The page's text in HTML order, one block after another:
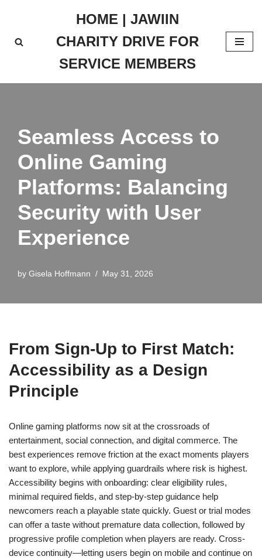
to
HOME | JAWIIN
CHARITY DRIVE FOR
SERVICE MEMBERS
Seamless Access to
Online Gaming
Platforms: Balancing
Security with User
Experience
by Gisela Hoffmann May 31, 2026
From Sign-Up to First Match:
Accessibility as a Design
Principle
Online gaming platforms now sit at the crossroads of
entertainment, social connection, and digital commerce. The
best experiences remove friction at the exact moments players
want to explore, while applying guardrails where risk is highest.
Accessibility begins with onboarding: clear eligibility rules,
minimal required fields, and step-by-step guidance help
newcomers reach a playable state quickly. Guest or trial modes
can offer a taste without premature data collection, followed by
progressive profile completion when players are ready. Cross-
device continuity—letting users begin on mobile and continue on